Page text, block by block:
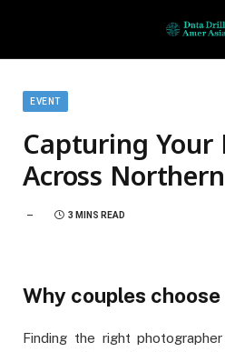
EVENT
Capturing Your
Across
3 MINS READ
Why couples choose
Finding the right